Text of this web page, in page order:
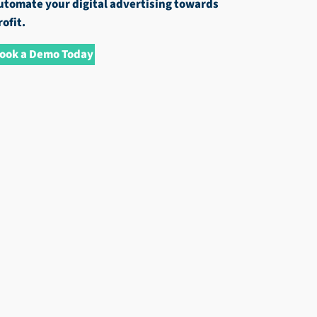
your digital advertising towards
a Demo Today